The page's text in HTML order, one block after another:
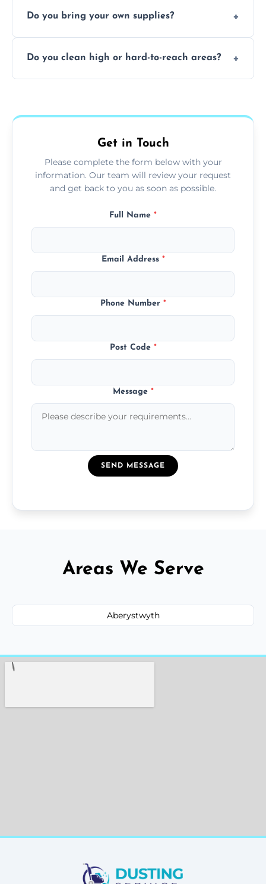
plans for homes and businesses.
Do you bring your own supplies?
dusting tools and products—safe for kids
Do you clean high or hard-to-reach areas?
Get in Touch
Please complete the form below with your
information. Our team will review your request
and get back to you as soon as possible.
Full Name *
Email Address *
Phone Number *
Post Code *
Message *
SEND MESSAGE
Areas We Serve
Aberystwyth